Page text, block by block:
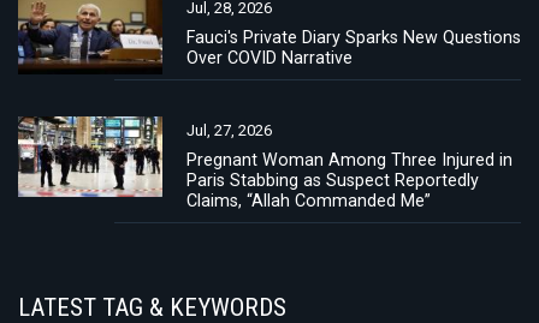
Jul, 28, 2026
Fauci's Private Diary Sparks New Questions
Over COVID Narrative
Jul, 27, 2026
Pregnant Woman Among Three Injured in
Paris Stabbing as Suspect Reportedly
Claims, “Allah Commanded Me”
LATEST TAG & KEYWORDS